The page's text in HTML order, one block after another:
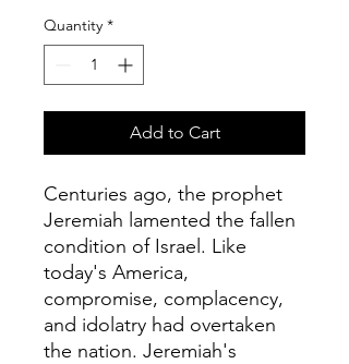
Quantity *
Add to Cart
Centuries ago, the prophet
Jeremiah lamented the fallen
condition of Israel. Like
today's America,
compromise, complacency,
and idolatry had overtaken
the nation. Jeremiah's